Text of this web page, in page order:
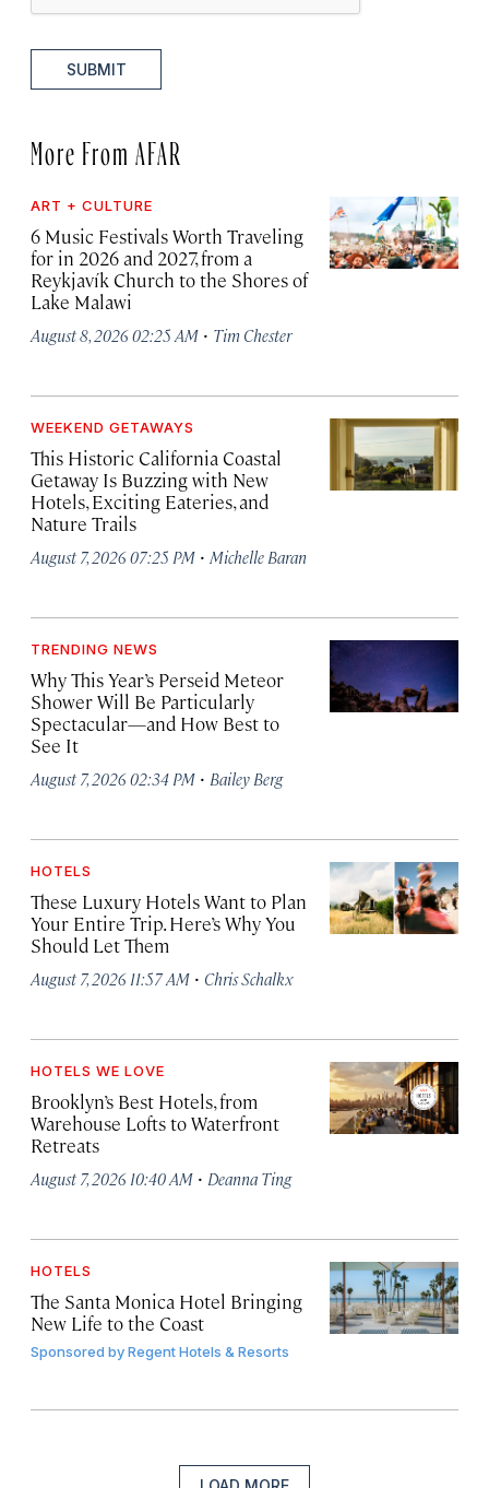
SUBMIT
More From AFAR
ART + CULTURE
6 Music Festivals Worth Traveling
for in 2026 and 2027, from a
Reykjavík Church to the Shores of
Lake Malawi
August 8, 2026 02:25 AM · Tim Chester
WEEKEND GETAWAYS
This Historic California Coastal
Getaway Is Buzzing with New
Hotels, Exciting Eateries, and
Nature Trails
August 7, 2026 07:25 PM · Michelle Baran
TRENDING NEWS
Why This Year’s Perseid Meteor
Shower Will Be Particularly
Spectacular—and How Best to
See It
August 7, 2026 02:34 PM · Bailey Berg
HOTELS
These Luxury Hotels Want to Plan
Your Entire Trip. Here’s Why You
Should Let Them
August 7, 2026 11:57 AM · Chris Schalkx
HOTELS WE LOVE
Brooklyn’s Best Hotels, from
Warehouse Lofts to Waterfront
Retreats
August 7, 2026 10:40 AM · Deanna Ting
HOTELS
The Santa Monica Hotel Bringing
New Life to the Coast
Sponsored byRegent Hotels & Resorts